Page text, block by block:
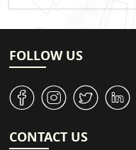
FOLLOW US
v J W M
CONTACT US